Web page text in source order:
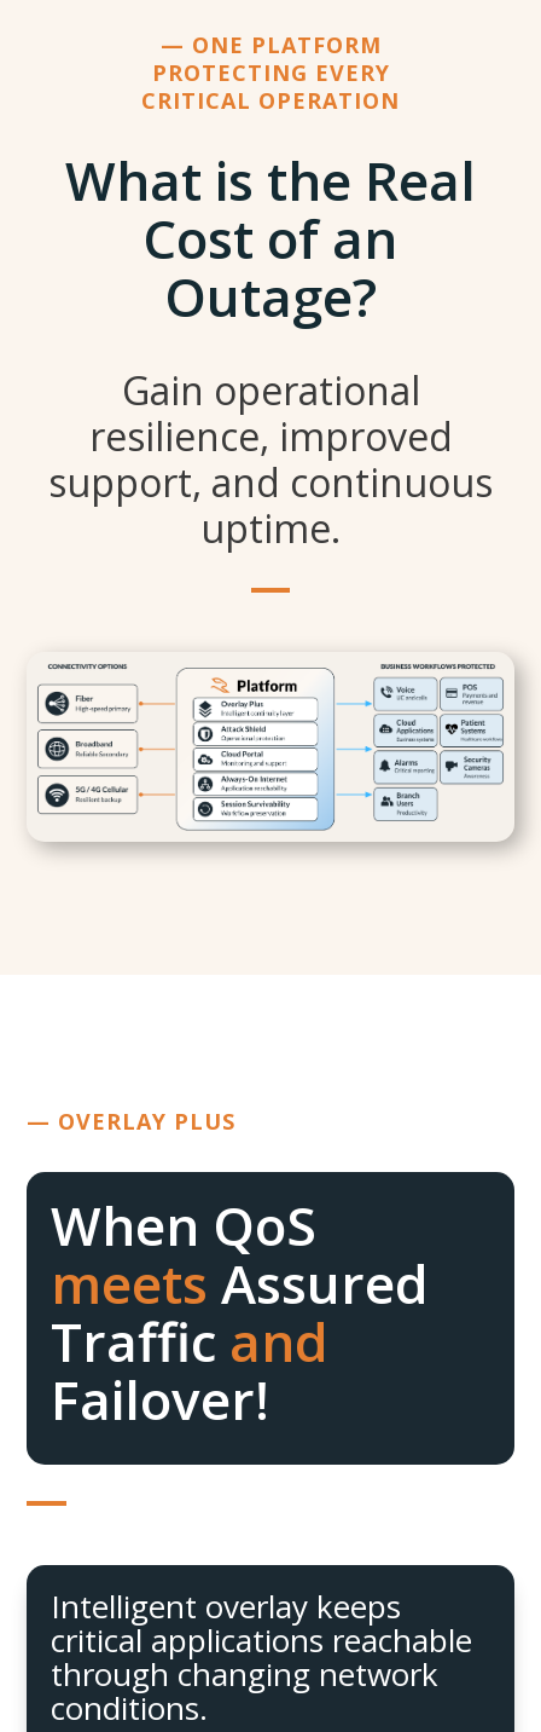
— ONE PLATFORM
PROTECTING EVERY
CRITICAL OPERATION
What is the Real
Cost of an
Outage?
Gain operational
resilience, improved
support, and continuous
uptime.
— OVERLAY PLUS
When QoS
meets Assured
Traffic and
Failover!
Intelligent overlay keeps
critical applications reachable
through changing network
conditions.